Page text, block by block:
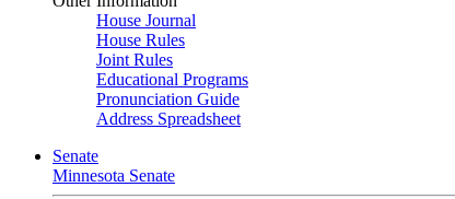
House Journal
House Rules
Joint Rules
Educational Programs
Pronunciation Guide
Address Spreadsheet
Senate
Minnesota Senate